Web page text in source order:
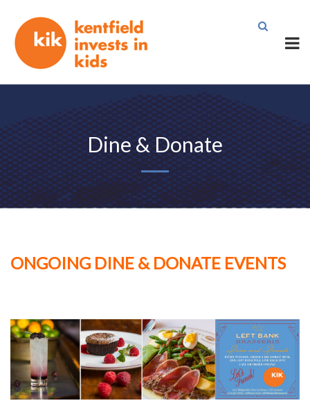
Dine & Donate
ONGOING DINE & DONATE EVENTS